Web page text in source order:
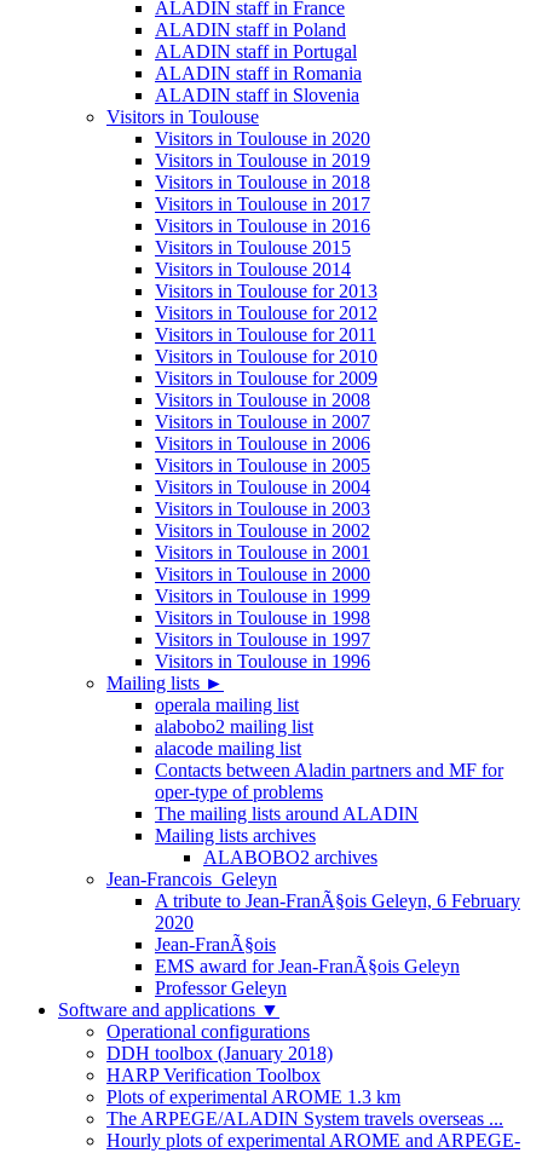
ALADIN staff in France
ALADIN staff in Poland
ALADIN staff in Portugal
ALADIN staff in Romania
ALADIN staff in Slovenia
Visitors in Toulouse
Visitors in Toulouse in 2020
Visitors in Toulouse in 2019
Visitors in Toulouse in 2018
Visitors in Toulouse in 2017
Visitors in Toulouse in 2016
Visitors in Toulouse 2015
Visitors in Toulouse 2014
Visitors in Toulouse for 2013
Visitors in Toulouse for 2012
Visitors in Toulouse for 2011
Visitors in Toulouse for 2010
Visitors in Toulouse for 2009
Visitors in Toulouse in 2008
Visitors in Toulouse in 2007
Visitors in Toulouse in 2006
Visitors in Toulouse in 2005
Visitors in Toulouse in 2004
Visitors in Toulouse in 2003
Visitors in Toulouse in 2002
Visitors in Toulouse in 2001
Visitors in Toulouse in 2000
Visitors in Toulouse in 1999
Visitors in Toulouse in 1998
Visitors in Toulouse in 1997
Visitors in Toulouse in 1996
Mailing lists ►
operala mailing list
alabobo2 mailing list
alacode mailing list
Contacts between Aladin partners and MF for
oper-type of problems
The mailing lists around ALADIN
Mailing lists archives
ALABOBO2 archives
Jean-Francois_Geleyn
A tribute to Jean-FranÃ§ois Geleyn, 6 February
2020
Jean-FranÃ§ois
EMS award for Jean-FranÃ§ois Geleyn
Professor Geleyn
Software and applications ▼
Operational configurations
DDH toolbox (January 2018)
HARP Verification Toolbox
Plots of experimental AROME 1.3 km
The ARPEGE/ALADIN System travels overseas ...
Hourly plots of experimental AROME and ARPEGE-